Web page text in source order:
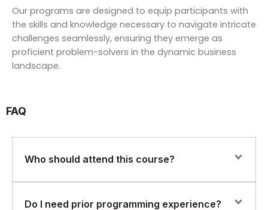
Our programs are designed to equip participants with
the skills and knowledge necessary to navigate intricate
challenges seamlessly, ensuring they emerge as
proficient problem-solvers in the dynamic business
landscape.
FAQ
Who should attend this course?
This course is ideal for System Administrators, DevOps
Do I need prior programming experience?